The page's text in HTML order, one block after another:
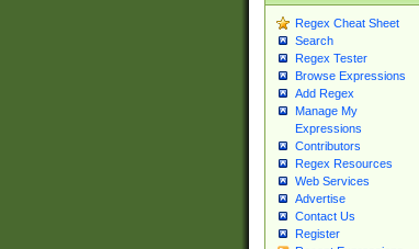
Regex Cheat Sheet
Search
Regex Tester
Browse Expressions
Add Regex
Manage My
Expressions
Contributors
Regex Resources
Web Services
Advertise
Contact Us
Register